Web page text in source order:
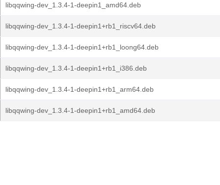
libqqwing-dev_1.3.4-1-deepin1_amd64.deb
libqqwing-dev_1.3.4-1-deepin1+rb1_riscv64.deb
libqqwing-dev_1.3.4-1-deepin1+rb1_loong64.deb
libqqwing-dev_1.3.4-1-deepin1+rb1_i386.deb
libqqwing-dev_1.3.4-1-deepin1+rb1_arm64.deb
libqqwing-dev_1.3.4-1-deepin1+rb1_amd64.deb